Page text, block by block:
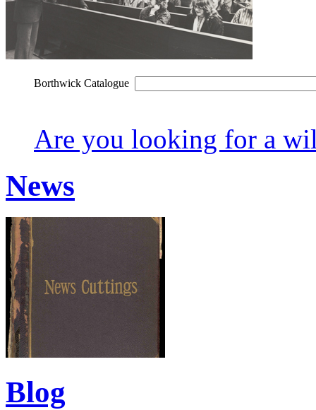
Borthwick Catalogue
Are you looking for a
News
Blog